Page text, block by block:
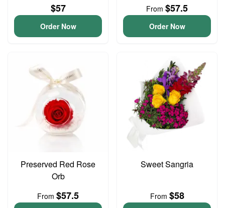
$57
Order Now
From $57.5
Order Now
Preserved Red Rose
Orb
From $57.5
Sweet Sangria
From $58